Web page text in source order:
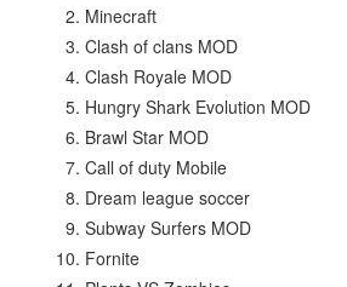
Minecraft
Clash of clans MOD
Clash Royale MOD
Hungry Shark Evolution MOD
Brawl Star MOD
Call of duty Mobile
Dream league soccer
Subway Surfers MOD
Fornite